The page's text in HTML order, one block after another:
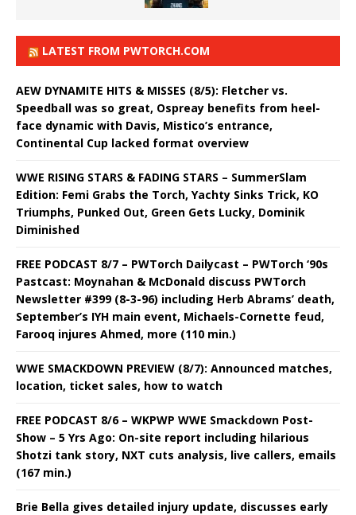
LATEST FROM PWTORCH.COM
AEW DYNAMITE HITS & MISSES (8/5): Fletcher vs.
Speedball was so great, Ospreay benefits from heel-
face dynamic with Davis, Mistico’s entrance,
Continental Cup lacked format overview
WWE RISING STARS & FADING STARS – SummerSlam
Edition: Femi Grabs the Torch, Yachty Sinks Trick, KO
Triumphs, Punked Out, Green Gets Lucky, Dominik
Diminished
FREE PODCAST 8/7 – PWTorch Dailycast – PWTorch ‘90s
Pastcast: Moynahan & McDonald discuss PWTorch
Newsletter #399 (8-3-96) including Herb Abrams’ death,
September’s IYH main event, Michaels-Cornette feud,
Farooq injures Ahmed, more (110 min.)
WWE SMACKDOWN PREVIEW (8/7): Announced matches,
location, ticket sales, how to watch
FREE PODCAST 8/6 – WKPWP WWE Smackdown Post-
Show – 5 Yrs Ago: On-site report including hilarious
Shotzi tank story, NXT cuts analysis, live callers, emails
(167 min.)
Brie Bella gives detailed injury update, discusses early